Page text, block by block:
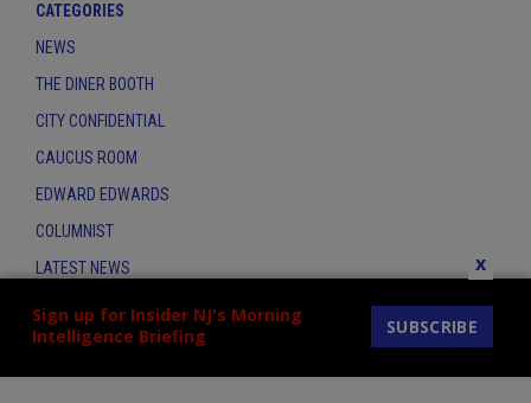
Sign up for Insider NJ's Morning
Intelligence Briefing
SUBSCRIBE
x
CATEGORIES
NEWS
THE DINER BOOTH
CITY CONFIDENTIAL
CAUCUS ROOM
EDWARD EDWARDS
COLUMNIST
LATEST NEWS
CONTACT
THE INSIDER INDEX